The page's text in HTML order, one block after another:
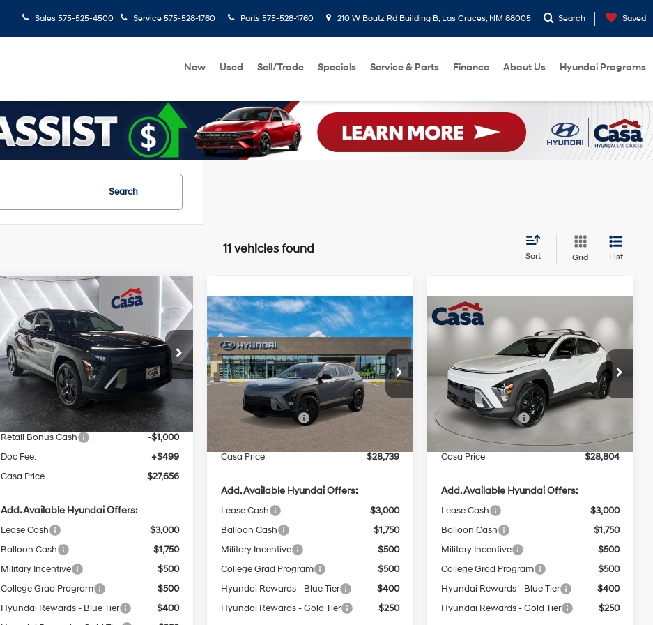
Sales 575-525-4500 Service 575-528-1760 Parts 575-528-1760 210 W Boutz Rd Building B, Las Cruces, NM 88005 Search Saved
New Used Sell/Trade Specials Service & Parts Finance About Us Hyundai Programs
Search
11 vehicles found
Sort Grid List
2026 Hyundai Kona
SEL
Sport FWD
Price Drop
VIN:KM8HF3AB2TU449997 Stock:
HY74708
Model:KNJAF2J6W5A5
28/35 MPG 4 Cyl - 2 L
CVT
$2,208
SAVINGS
$27,656
CASA PRICE
Less
MSRP:
$29,365
Dealer Discount
$1,208
INTERNET PRICE
$28,157
Retail Bonus Cash
-$1,000
Doc Fee:
+$499
Casa Price
$27,656
Add. Available Hyundai Offers:
Lease Cash
$3,000
Balloon Cash
$1,750
Military Incentive
$500
College Grad Program
$500
Hyundai Rewards - Blue Tier
$400
Compare Vehicle
2026Hyundai KonaSEL
Sport FWD
VIN:KM8HF3AB0TU501532Stock:HY74910
Model:KNJAF2J6W5A5
In Stock Ext.
28/35 MPG 4 Cyl - 2 L
CVT
$1,000
SAVINGS
$28,739
CASA PRICE
Less
MSRP:
$29,240
Retail Bonus Cash
-$1,000
Casa Price
$28,739
Add. Available Hyundai Offers:
Lease Cash
$3,000
Balloon Cash
$1,750
Military Incentive
$500
College Grad Program
$500
Hyundai Rewards - Blue Tier
$400
Hyundai Rewards - Gold Tier
$250
Compare Vehicle
2026Hyundai Kona
SEL
Sport FWD
Price Drop
VIN:KM8HF3AB4TU494889 Stock:HY74856
Model:KNJAF2J6W5A5
In Stock Ext.
28/35 MPG 4 Cyl - 2 L
CVT
$1,000
SAVINGS
$28,804
CASA PRICE
Less
MSRP:
$29,305
Retail Bonus Cash
Doc Fee:
+$499
Casa Price
$28,804
Add. Available Hyundai Offers:
Lease Cash
$3,000
Balloon Cash
$1,750
Military Incentive
$500
College Grad Program
$500
Hyundai Rewards - Blue Tier
$400
Hyundai Rewards - Gold Tier
$250
Compare Vehicle